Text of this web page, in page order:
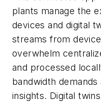
plants manage the
devices and digital
streams from
overwhelm
and processed
bandwidth
insights. Digital